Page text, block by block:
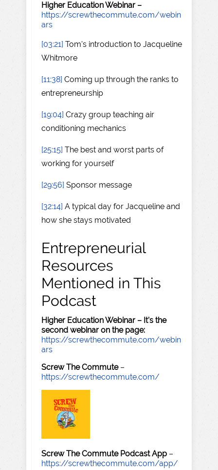
Higher Education Webinar –
https://screwthecommute.com/webin
ars
[03:21] Tom's introduction to Jacqueline
Whitmore
[11:38] Coming up through the ranks to
entrepreneurship
[19:04] Crazy group teaching air
conditioning mechanics
[25:15] The best and worst parts of
working for yourself
[29:56] Sponsor message
[32:14] A typical day for Jacqueline and
how she stays motivated
Entrepreneurial
Resources
Mentioned in This
Podcast
Higher Education Webinar – It's the
second webinar on the page:
https://screwthecommute.com/webin
ars
Screw The Commute–
https://screwthecommute.com/
Screw The Commute Podcast App –
https://screwthecommute.com/app/